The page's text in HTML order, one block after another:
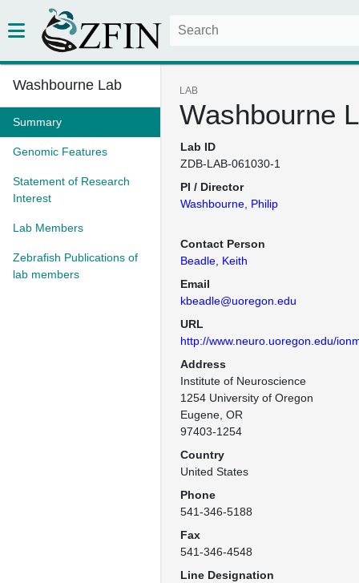
Washbourne Lab
Summary
Genomic Features
Statement of Research
Interest
Lab Members
Zebrafish Publications of
lab members
LAB
Washbourne
Lab ID
ZDB-LAB-061030-1
PI / Director
Washbourne, Philip
Contact Person
Beadle, Keith
Email
kbeadle@uoregon.edu
URL
http://www.neuro.uoregon.edu/
Address
Institute of Neuroscience
1254 University of Oregon
Eugene, OR
97403-1254
Country
United States
Phone
541-346-5188
Fax
541-346-4548
Line Designation